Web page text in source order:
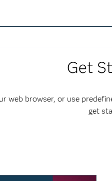
Get
web browser, or use
get